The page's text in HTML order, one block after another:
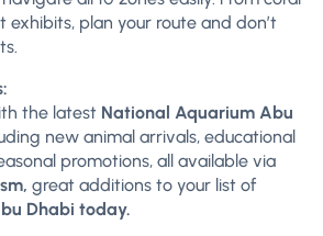
exhibits, plan your route and don’t
the latest National Aquarium Abu
new animal arrivals, educational
promotions, all available via
great additions to your list of
Dhabi today.